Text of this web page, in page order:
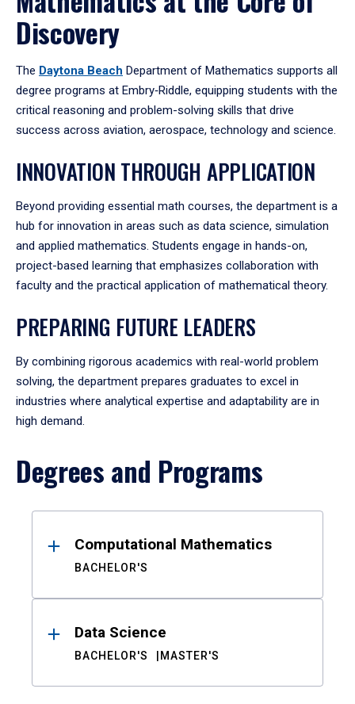
Discovery
The Daytona Beach Department of Mathematics supports all
degree programs at Embry‑Riddle, equipping students with the
critical reasoning and problem-solving skills that drive
success across aviation, aerospace, technology and science.
INNOVATION THROUGH APPLICATION
Beyond providing essential math courses, the department is a
hub for innovation in areas such as data science, simulation
and applied mathematics. Students engage in hands-on,
project-based learning that emphasizes collaboration with
faculty and the practical application of mathematical theory.
PREPARING FUTURE LEADERS
By combining rigorous academics with real-world problem
solving, the department prepares graduates to excel in
industries where analytical expertise and adaptability are in
high demand.
Degrees and Programs
ResultsComputational Mathematics
BACHELOR'S
Data Science
BACHELOR'S MASTER'S